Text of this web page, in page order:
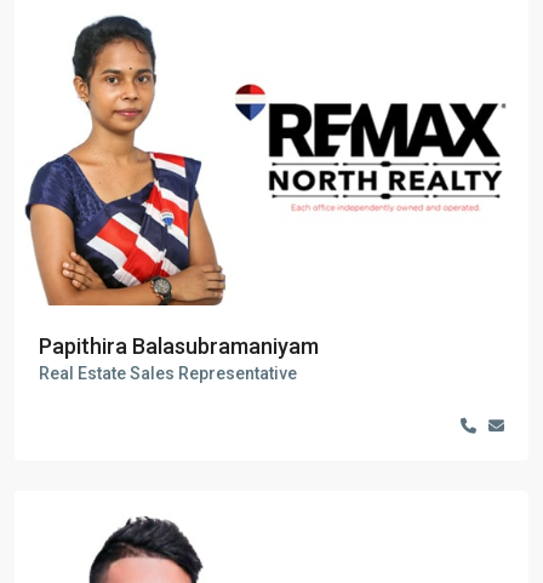
Papithira Balasubramaniyam
Real Estate Sales Representative